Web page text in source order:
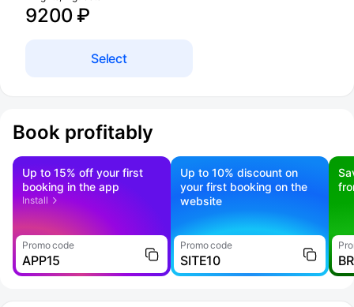
9200 ₽
Select
Book profitably
Up to 15% off your first
booking in the app
Install
Promo code
APP15
Up to 10% discount on
your first booking on the
website
Promo code
SITE10